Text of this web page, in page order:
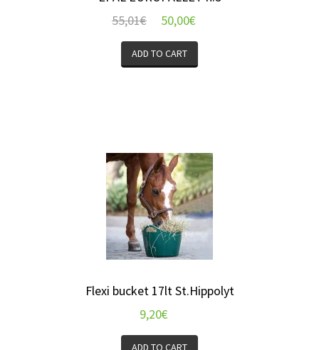
55,01€ 50,00€
ADD TO CART
Flexi bucket 17lt St.Hippolyt
9,20€
ADD TO CART